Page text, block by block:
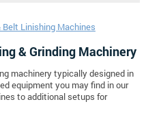
Belt Linishing Machines
& Grinding Machinery
machinery typically designed in
equipment you may find in our
to additional setups for